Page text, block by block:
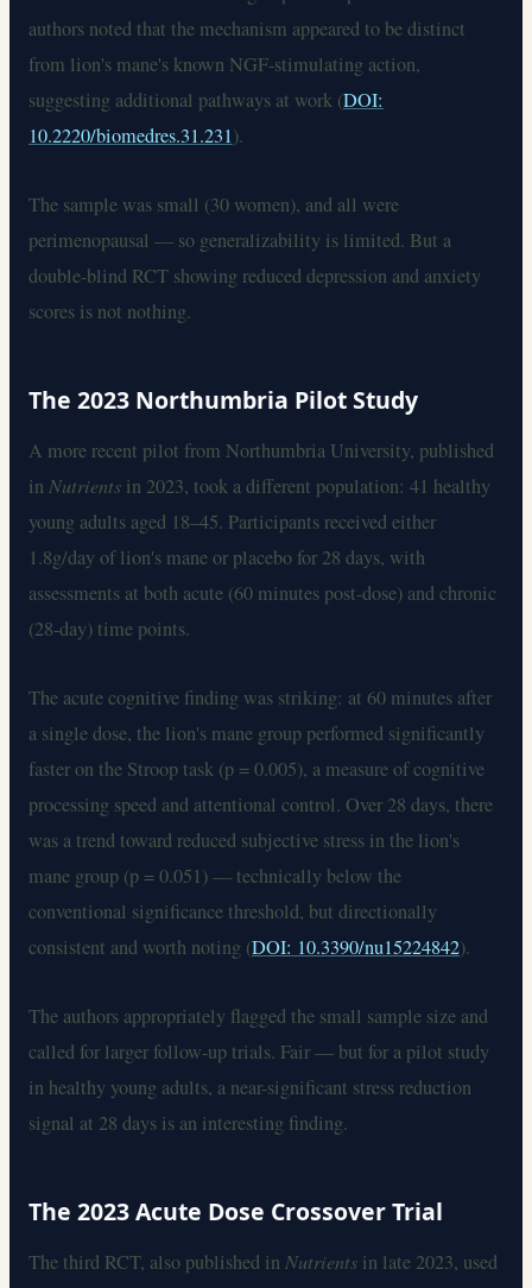
authors noted that the mechanism appeared to be distinct
from lion's mane's known NGF-stimulating action,
suggesting additional pathways at work (DOI:
10.2220/biomedres.31.231).
The sample was small (30 women), and all were
perimenopausal — so generalizability is limited. But a
double-blind RCT showing reduced depression and anxiety
scores is not nothing.
The 2023 Northumbria Pilot Study
A more recent pilot from Northumbria University, published
in Nutrients in 2023, took a different population: 41 healthy
young adults aged 18–45. Participants received either
1.8g/day of lion's mane or placebo for 28 days, with
assessments at both acute (60 minutes post-dose) and chronic
(28-day) time points.
The acute cognitive finding was striking: at 60 minutes after
a single dose, the lion's mane group performed significantly
faster on the Stroop task (p = 0.005), a measure of cognitive
processing speed and attentional control. Over 28 days, there
was a trend toward reduced subjective stress in the lion's
mane group (p = 0.051) — technically below the
conventional significance threshold, but directionally
consistent and worth noting (DOI: 10.3390/nu15224842).
The authors appropriately flagged the small sample size and
called for larger follow-up trials. Fair — but for a pilot study
in healthy young adults, a near-significant stress reduction
signal at 28 days is an interesting finding.
The 2023 Acute Dose Crossover Trial
The third RCT, also published in Nutrients in late 2023, used